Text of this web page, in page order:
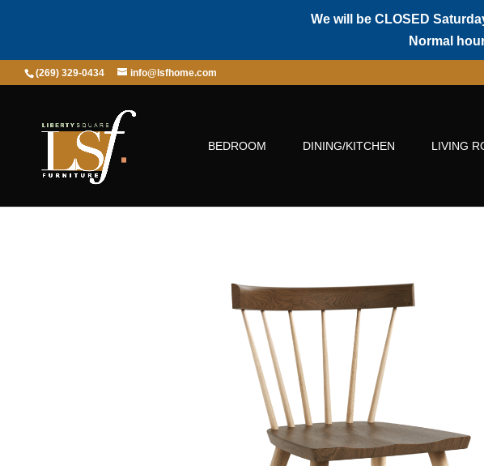
We will be CLOSED
Normal
(269) 329-0434 info@lsfhome.com
BEDROOM DINING/KITCHEN LIVING